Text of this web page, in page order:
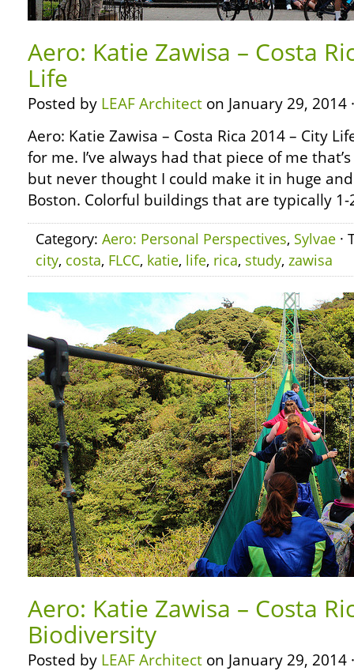
Aero: Katie Zawisa – Costa
Life
Posted by LEAF Architect on January 29, 2014
Aero: Katie Zawisa – Costa Rica 2014 – City
for me. I’ve always had that piece of me
but never thought I could make it in huge
Boston. Colorful buildings that are typically
Category: Aero: Personal Perspectives, Sylvae ·
city, costa, FLCC, katie, life, rica, study, zawisa
Aero: Katie Zawisa – Costa
Biodiversity
Posted by LEAF Architect on January 29, 2014